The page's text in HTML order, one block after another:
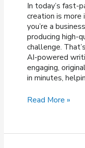
In today’s fast-
creation is
you’re a
producing high-
challenge.
AI-powered
engaging,
in minutes,
Jasper
Read More »